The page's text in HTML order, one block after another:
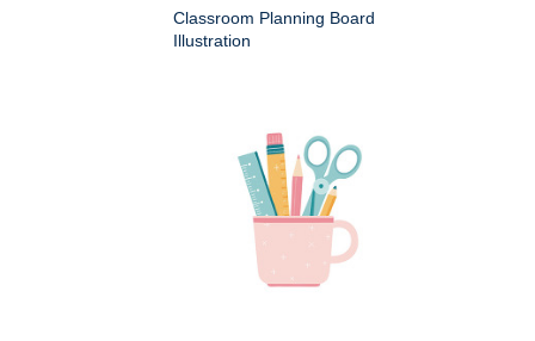
Classroom Planning Board
Illustration